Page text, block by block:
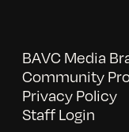
BAVC Media
Community
Privacy Policy
Staff Login